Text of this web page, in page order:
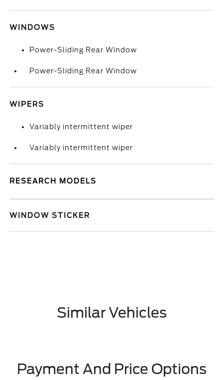
WINDOWS
Power-Sliding Rear Window
Power-Sliding Rear Window
WIPERS
Variably intermittent wiper
Variably intermittent wiper
RESEARCH MODELS
WINDOW STICKER
Similar Vehicles
Payment And Price Options